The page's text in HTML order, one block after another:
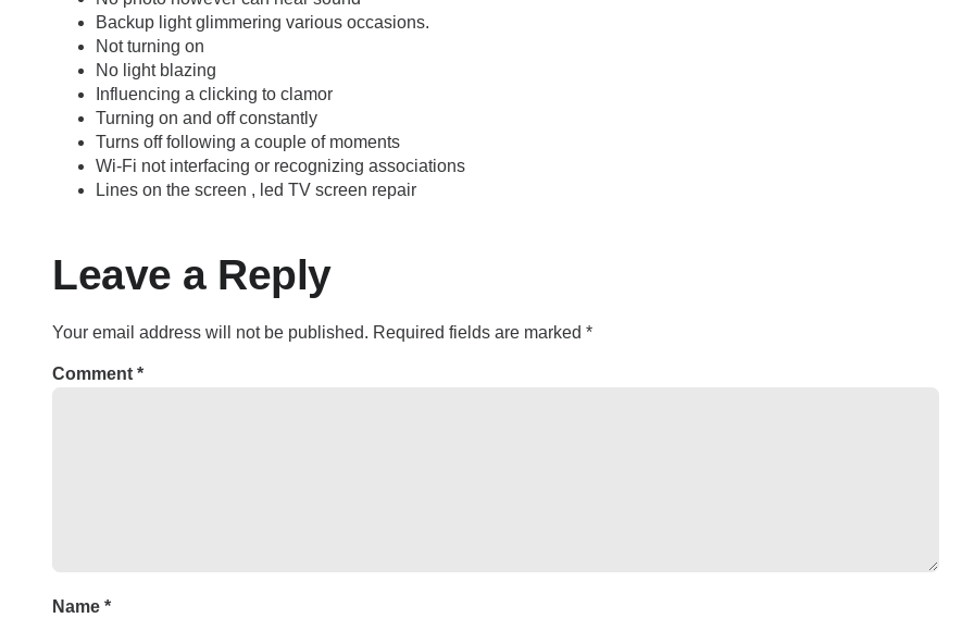
Backup light glimmering various occasions.
Not turning on
No light blazing
Influencing a clicking to clamor
Turning on and off constantly
Turns off following a couple of moments
Wi-Fi not interfacing or recognizing associations
Lines on the screen , led TV screen repair
Leave a Reply
Your email address will not be published. Required fields are marked *
Comment *
Name *